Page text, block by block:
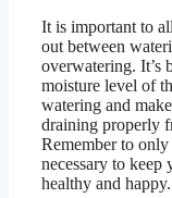
It is important to
out between
overwatering. It’s
moisture level of
watering and
draining properly
Remember to
necessary to keep
healthy and happy.